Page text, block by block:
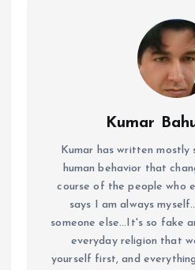
Kumar
Kumar has written mostly
human behavior that
course of the people who
says I am always
someone else...It's so fake
everyday religion that
yourself first, and